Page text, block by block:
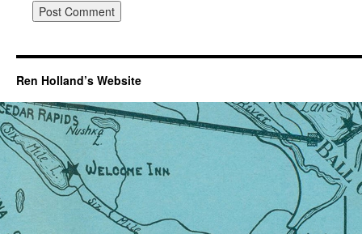
Ren Holland’s Website